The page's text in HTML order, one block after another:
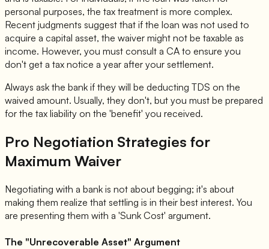
personal purposes, the tax treatment is more complex.
Recent judgments suggest that if the loan was not used to
acquire a capital asset, the waiver might not be taxable as
income. However, you must consult a CA to ensure you
don't get a tax notice a year after your settlement.
Always ask the bank if they will be deducting TDS on the
waived amount. Usually, they don't, but you must be prepared
for the tax liability on the 'benefit' you received.
Pro Negotiation Strategies for
Maximum Waiver
Negotiating with a bank is not about begging; it's about
making them realize that settling is in their best interest. You
are presenting them with a 'Sunk Cost' argument.
The "Unrecoverable Asset" Argument